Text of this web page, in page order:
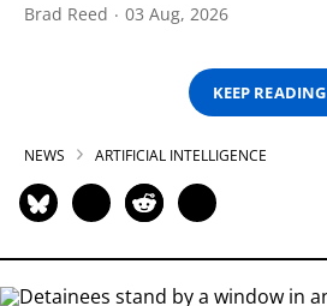
Brad Reed 03 Aug, 2026
KEEP READING
NEWS ARTIFICIAL INTELLIGENCE